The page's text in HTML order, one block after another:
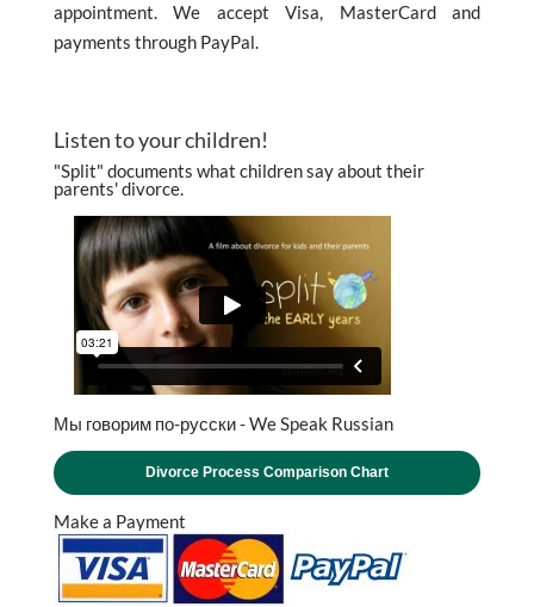
appointment. We accept Visa, MasterCard and
payments through PayPal.
Listen to your children!
"Split" documents what children say about their
parents' divorce.
Мы говорим по-русски - We Speak Russian
Divorce Process Comparison Chart
Make a Payment